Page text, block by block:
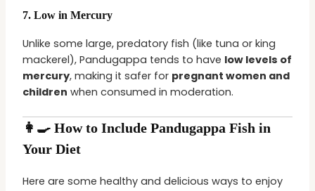
7.Low in Mercury
Unlike some large, predatory fish (like tuna or king
mackerel), Pandugappa tends to have low levels of
mercury, making it safer for pregnant women and
children when consumed in moderation.
👩‍🍳 How to Include Pandugappa Fish in
Your Diet
Here are some healthy and delicious ways to enjoy